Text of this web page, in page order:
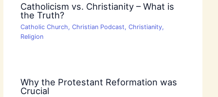
Catholicism vs. Christianity – What is
the Truth?
Catholic Church, Christian Podcast, Christianity,
Religion
Why the Protestant Reformation was
Crucial